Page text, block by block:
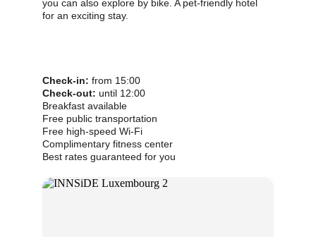
you can also explore by bike. A pet-friendly hotel
for an exciting stay.
Check-in: from 15:00
Check-out: until 12:00
Breakfast available
Free public transportation
Free high-speed Wi-Fi
Complimentary fitness center
Best rates guaranteed for you